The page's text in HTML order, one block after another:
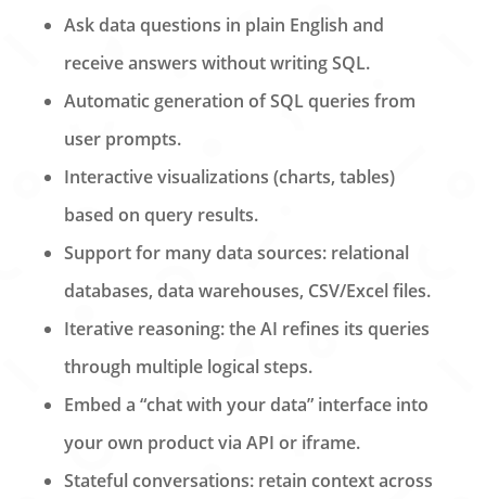
Ask data questions in plain English and
receive answers without writing SQL.
Automatic generation of SQL queries from
user prompts.
Interactive visualizations (charts, tables)
based on query results.
Support for many data sources: relational
databases, data warehouses, CSV/Excel files.
Iterative reasoning: the AI refines its queries
through multiple logical steps.
Embed a “chat with your data” interface into
your own product via API or iframe.
Stateful conversations: retain context across